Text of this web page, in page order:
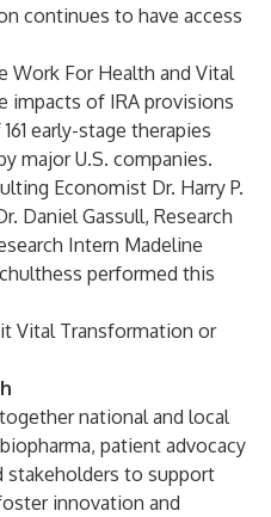
continues to have access
Work For Health and Vital
impacts of IRA provisions
early-stage therapies
major U.S. companies.
Economist Dr. Harry P.
Daniel Gassull, Research
Intern Madeline
performed this
Vital Transformation or
national and local
patient advocacy
stakeholders to support
innovation and